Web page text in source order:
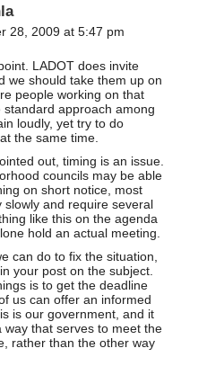
28, 2009 at 5:47 pm
LADOT does invite
we should take them up on
people working on that
standard approach among
loudly, yet try to do
the same time.
out, timing is an issue.
councils may be able
on short notice, most
slowly and require several
like this on the agenda
hold an actual meeting.
can do to fix the situation,
your post on the subject.
is to get the deadline
us can offer an informed
is our government, and it
way that serves to meet the
rather than the other way